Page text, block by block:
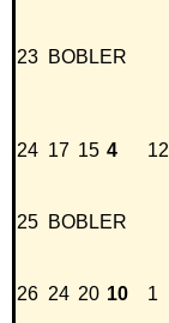
23 BOBLER
24 17 15 4 12
25 BOBLER
26 24 20 10 1